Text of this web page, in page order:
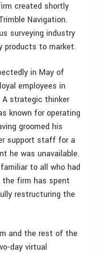
created shortly
Navigation.
surveying industry
products to market.
in May of
employees in
strategic thinker
known for operating
groomed his
support staff for a
he was unavailable.
to all who had
firm has spent
restructuring the
and the rest of the
day virtual